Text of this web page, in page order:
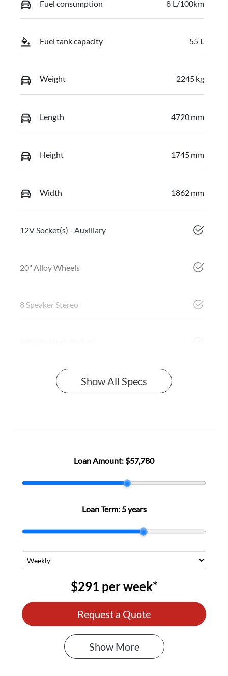
Fuel consumption 8 L/100km
Fuel tank capacity 55 L
Weight 2245 kg
Length 4720 mm
Height 1745 mm
Width 1862 mm
12V Socket(s) - Auxiliary
20" Alloy Wheels
8 Speaker Stereo
Show All Specs
Loan Amount: $57,780
Loan Term: 5 years
$291 perweek*
Request a Quote
Show More